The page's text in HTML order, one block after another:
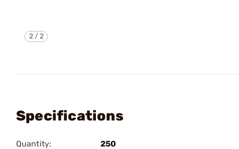
2/2
Specifications
Quantity: 250